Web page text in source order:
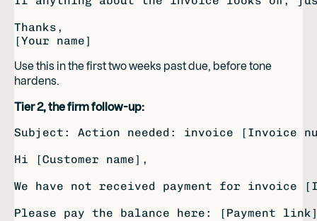
Thanks,
Use this in the first two weeks past due, before tone
hardens.
Tier 2, the firm follow-up:
Subject: Action needed: invoice [Invoice
Hi [Customer name],
We have not received payment for invoice
Please pay the balance here: [Payment